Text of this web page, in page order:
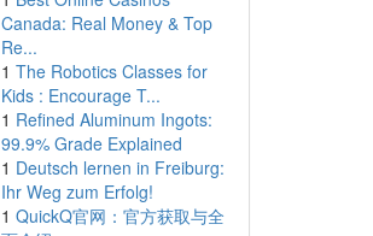
Canada: Real Money & Top
Re...
1 The Robotics Classes for
Kids : Encourage T...
1 Refined Aluminum Ingots:
99.9% Grade Explained
1 Deutsch lernen in Freiburg:
Ihr Weg zum Erfolg!
1 QuickQ官网：官方获取与全